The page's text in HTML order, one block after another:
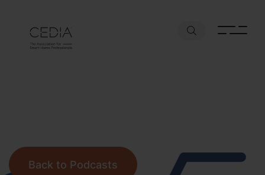
Back to Podcasts